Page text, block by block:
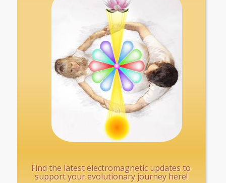
Find the latest electromagnetic updates to
support your evolutionary journey here!